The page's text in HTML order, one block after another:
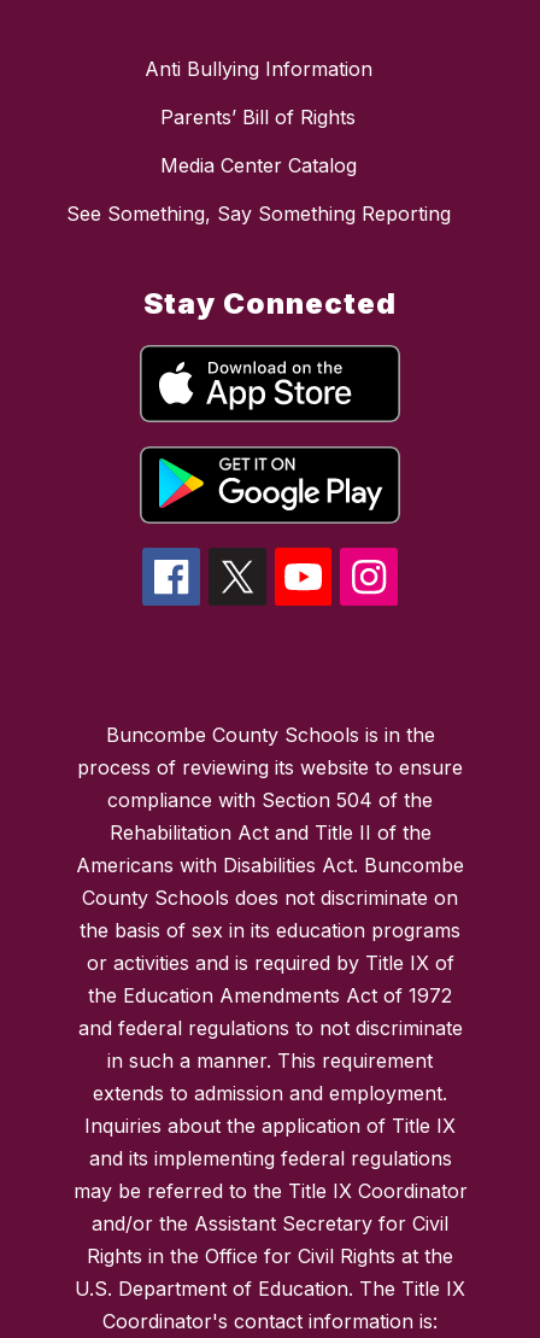
Anti Bullying Information
Parents’ Bill of Rights
Media Center Catalog
See Something, Say Something Reporting
Stay Connected
Buncombe County Schools is in the
process of reviewing its website to ensure
compliance with Section 504 of the
Rehabilitation Act and Title II of the
Americans with Disabilities Act. Buncombe
County Schools does not discriminate on
the basis of sex in its education programs
or activities and is required by Title IX of
the Education Amendments Act of 1972
and federal regulations to not discriminate
in such a manner. This requirement
extends to admission and employment.
Inquiries about the application of Title IX
and its implementing federal regulations
may be referred to the Title IX Coordinator
and/or the Assistant Secretary for Civil
Rights in the Office for Civil Rights at the
U.S. Department of Education. The Title IX
Coordinator's contact information is: